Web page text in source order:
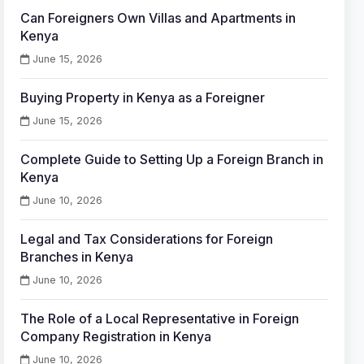
Can Foreigners Own Villas and Apartments in
Kenya
June 15, 2026
Buying Property in Kenya as a Foreigner
June 15, 2026
Complete Guide to Setting Up a Foreign Branch in
Kenya
June 10, 2026
Legal and Tax Considerations for Foreign
Branches in Kenya
June 10, 2026
The Role of a Local Representative in Foreign
Company Registration in Kenya
June 10, 2026